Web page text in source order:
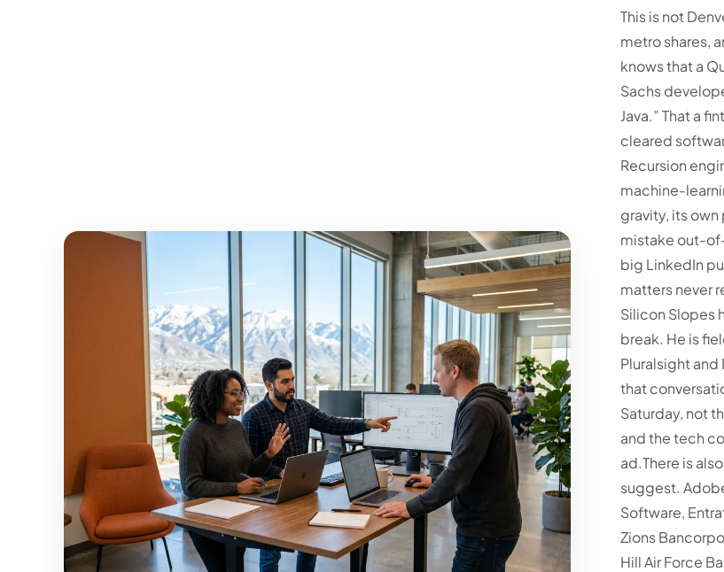
This is not
metro shares,
knows that a
Sachs
Java.” That a
cleared
Recursion
machine-
gravity, its
mistake out-
big LinkedIn
matters never
Silicon Slopes
break. He is
Pluralsight and
that
Saturday, not
and the tech
ad.There is
suggest.
Software,
Zions
Hill Air Force